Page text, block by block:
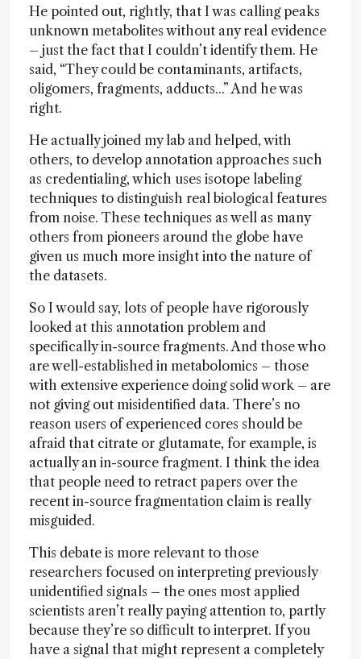
He pointed out, rightly, that I was calling peaks
unknown metabolites without any real evidence
– just the fact that I couldn’t identify them. He
said, “They could be contaminants, artifacts,
oligomers, fragments, adducts...” And he was
right.
He actually joined my lab and helped, with
others, to develop annotation approaches such
as credentialing, which uses isotope labeling
techniques to distinguish real biological features
from noise. These techniques as well as many
others from pioneers around the globe have
given us much more insight into the nature of
the datasets.
So I would say, lots of people have rigorously
looked at this annotation problem and
specifically in-source fragments. And those who
are well-established in metabolomics – those
with extensive experience doing solid work – are
not giving out misidentified data. There’s no
reason users of experienced cores should be
afraid that citrate or glutamate, for example, is
actually an in-source fragment. I think the idea
that people need to retract papers over the
recent in-source fragmentation claim is really
misguided.
This debate is more relevant to those
researchers focused on interpreting previously
unidentified signals – the ones most applied
scientists aren’t really paying attention to, partly
because they’re so difficult to interpret. If you
have a signal that might represent a completely